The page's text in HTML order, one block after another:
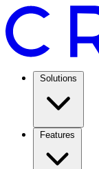
Solutions
Features